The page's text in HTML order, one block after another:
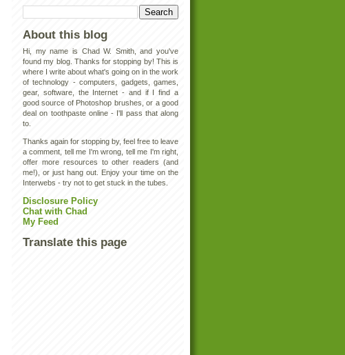
About this blog
Hi, my name is Chad W. Smith, and you've
found my blog. Thanks for stopping by! This is
where I write about what's going on in the work
of technology - computers, gadgets, games,
gear, software, the Internet - and if I find a
good source of Photoshop brushes, or a good
deal on toothpaste online - I'll pass that along
to.
Thanks again for stopping by, feel free to leave
a comment, tell me I'm wrong, tell me I'm right,
offer more resources to other readers (and
me!), or just hang out. Enjoy your time on the
Interwebs - try not to get stuck in the tubes.
Disclosure Policy
Chat with Chad
My Feed
Translate this page